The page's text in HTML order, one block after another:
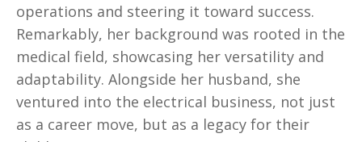
operations and steering it toward success.
Remarkably, her background was rooted in the
medical field, showcasing her versatility and
adaptability. Alongside her husband, she
ventured into the electrical business, not just
as a career move, but as a legacy for their